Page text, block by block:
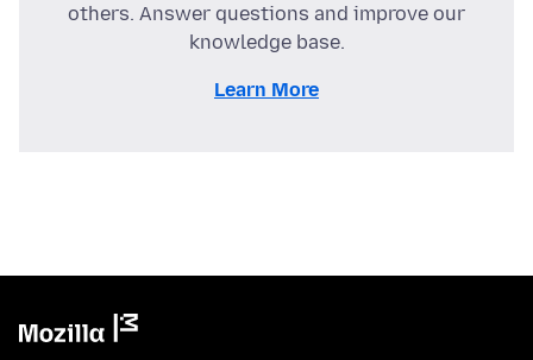
others. Answer questions and improve our
knowledge base.
Learn More